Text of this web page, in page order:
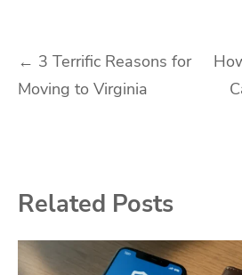
Post
navigation
← 3 Terrific Reasons for
Moving to Virginia
Related Posts